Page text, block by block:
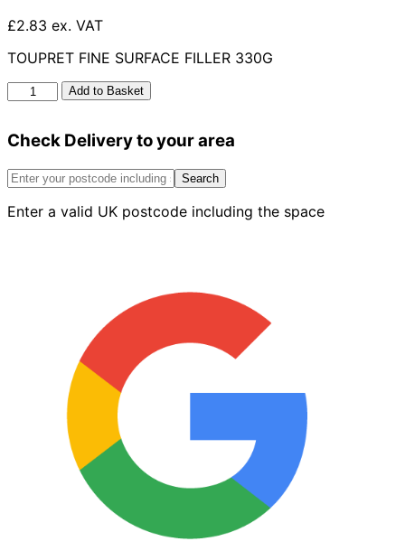
£2.83 ex. VAT
TOUPRET FINE SURFACE FILLER 330G
Toupret
Fine
Filler
quantity
Add to Basket
Check Delivery to your area
Search
Enter a valid UK postcode including the space